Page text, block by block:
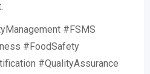
#FSMS
#FoodSafety
#QualityAssurance